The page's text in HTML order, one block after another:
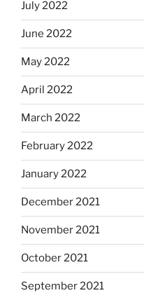
July 2022
June 2022
May 2022
April 2022
March 2022
February 2022
January 2022
December 2021
November 2021
October 2021
September 2021